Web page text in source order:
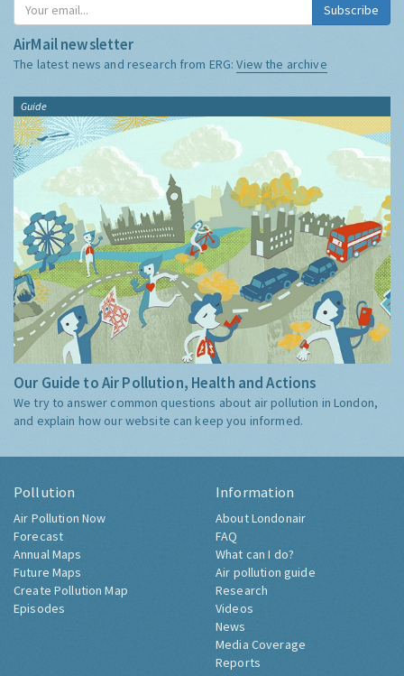
Subscribe
AirMail newsletter
The latest news and research from ERG:View the archive
Guide
Our Guide to Air Pollution, Health and Actions
We try to answer common questions about air pollution in London,
and explain how our website can keep you informed.
Pollution
Air Pollution Now
Forecast
Annual Maps
Future Maps
Create Pollution Map
Episodes
Information
About Londonair
FAQ
What can I do?
Air pollution guide
Research
Videos
News
Media Coverage
Reports